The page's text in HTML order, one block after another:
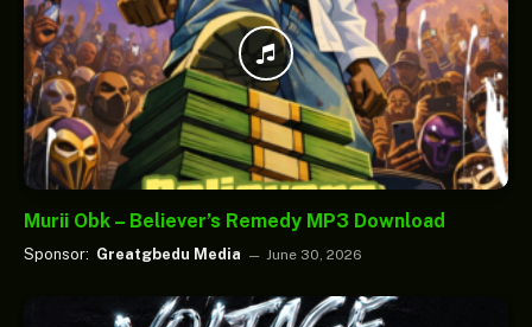
Murii Obk – Believer’s Remedy MP3 Download
Sponsor: Greatgbedu Media June 30, 2026